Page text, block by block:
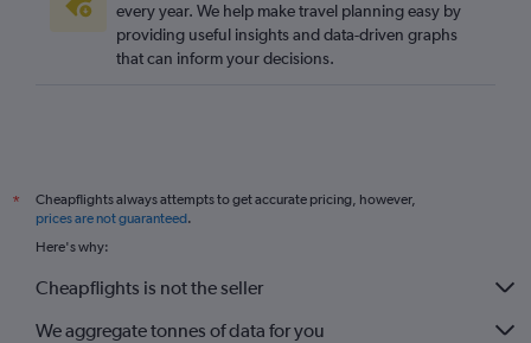
every year. We help make travel planning easy by
providing useful insights and data-driven graphs
that can inform your decisions.
*
Cheapflights always attempts to get accurate pricing, however,
prices are not guaranteed.
Here's why:
Cheapflights is not the seller
We aggregate tonnes of data for you